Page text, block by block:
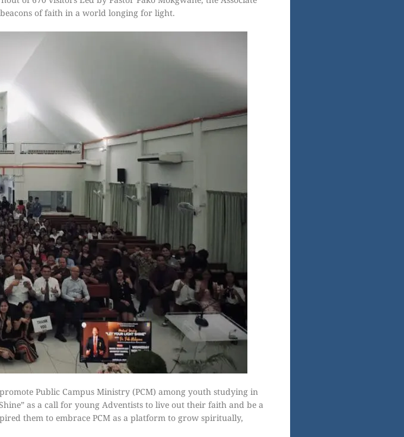
of faith in a world longing for light.
Public Campus Ministry (PCM) among youth studying in
as a call for young Adventists to live out their faith and be a
them to embrace PCM as a platform to grow spiritually,